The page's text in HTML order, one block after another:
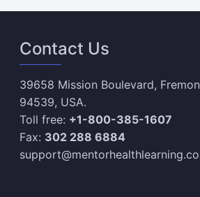
Contact Us
39658 Mission Boulevard,
94539, USA.
Toll free: +1-800-385-1607
Fax: 302 288 6884